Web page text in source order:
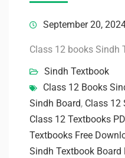
September 20,
Class 12 books Sindh
Sindh Textbook
Class 12 Books
Sindh Board, Class 12
Class 12 Textbooks
Textbooks Free
Sindh Textbook Board